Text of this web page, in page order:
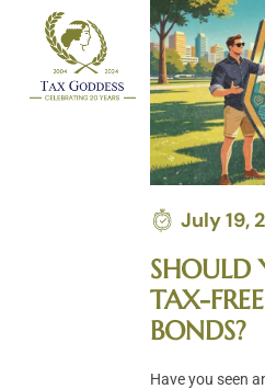
July 19,
SHOULD
TAX-
BONDS?
Have you seen